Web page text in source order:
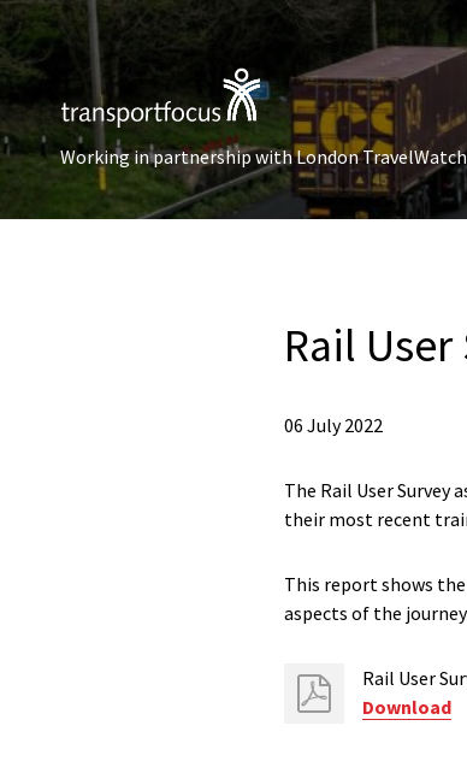
Working in partnership with London TravelWatch
Rail
06 July 2022
The Rail User
their most recent
This report shows
aspects of the
Rail User
Download